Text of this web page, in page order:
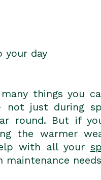
your day
things you
not just during
round. But if
the warmer
with all your
maintenance